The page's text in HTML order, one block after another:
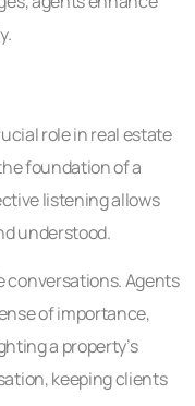
role in real estate
foundation of a
listening allows
understood.
conversations. Agents
of importance,
a property’s
keeping clients